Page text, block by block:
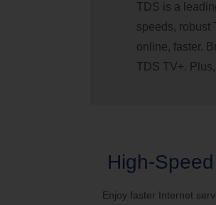
TDS is a
speeds, robust
online, faster.
TDS TV+.
High-
Enjoy faster Internet